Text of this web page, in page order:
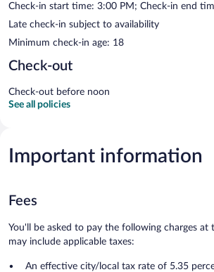
Check-in start time: 3:00 PM; Check-in end
Late check-in subject to availability
Minimum check-in age: 18
Check-out
Check-out before noon
See all policies
Important information
Fees
You'll be asked to pay the following charges at
may include applicable taxes:
An effective city/local tax rate of 5.35